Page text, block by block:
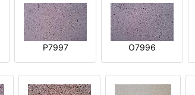
P7997 O7996